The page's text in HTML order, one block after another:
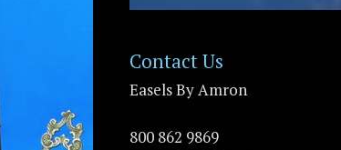
Contact Us
Easels By Amron
800 862 9869